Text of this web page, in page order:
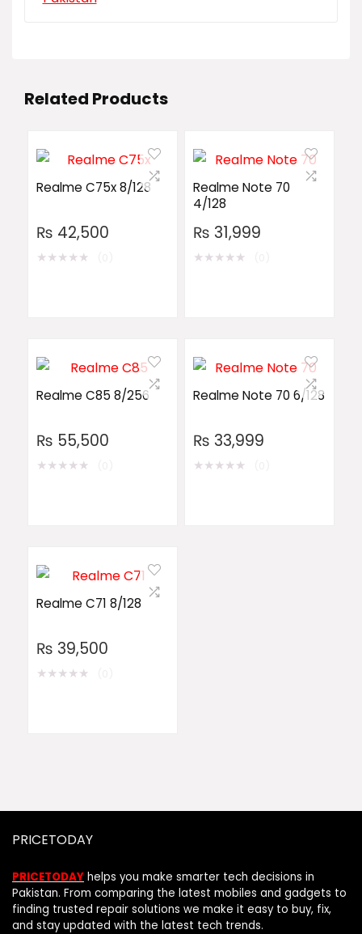
Related Products
Realme C75x 8/128
₨ 42,500
★★★★★
Realme Note 70
4/128
₨ 31,999
★★★★★
Realme C85 8/256
₨ 55,500
★★★★★
Realme Note 70 6/128
₨ 33,999
★★★★★
Realme C71 8/128
₨ 39,500
★★★★★
PRICETODAY
PRICETODAY helps you make smarter tech decisions in
Pakistan. From comparing the latest mobiles and gadgets to
finding trusted repair solutions we make it easy to buy, fix,
and stay updated with the latest tech trends.